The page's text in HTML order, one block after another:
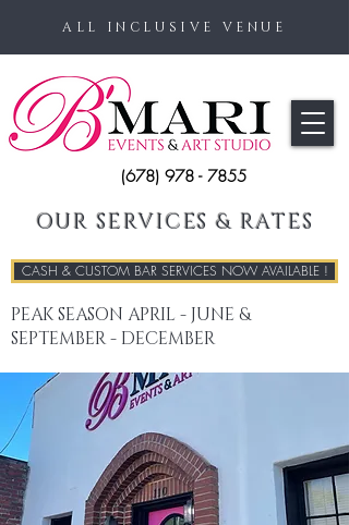
ALL INCLUSIVE VENUE
(678) 978 - 7855
OUR SERVICES & RATES
CASH & CUSTOM BAR SERVICES NOW AVAILABLE !
PEAK SEASON APRIL - JUNE &
SEPTEMBER - DECEMBER